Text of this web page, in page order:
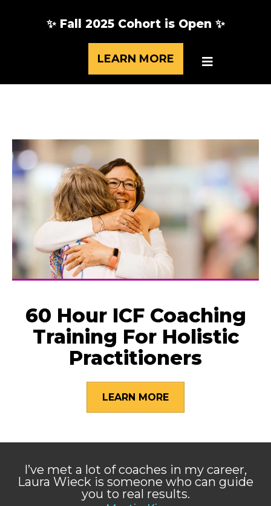
✨ Fall 2025 Cohort is Open ✨
LEARN MORE
60 Hour ICF Coaching
Training For Holistic
Practitioners
LEARN MORE
I’ve met a lot of coaches in my career,
Laura Wieck is someone who can guide
you to real results.